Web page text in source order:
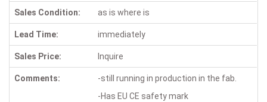
Sales Condition: as is where is
Lead Time: immediately
Sales Price: Inquire
Comments:
-still running in production in the fab.
-Has EU CE safety mark